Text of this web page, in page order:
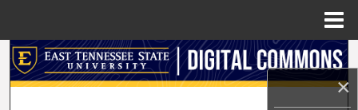
×
Search